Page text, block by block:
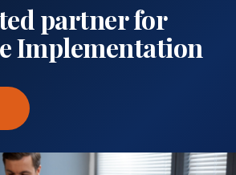
partner for
Implementation